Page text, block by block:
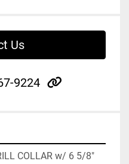
Us
9224 other
COLLAR w/ 6 5/8"